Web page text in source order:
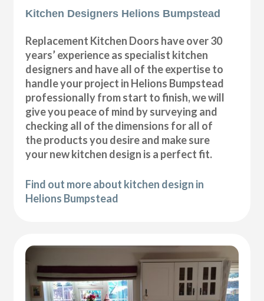
Kitchen Designers Helions Bumpstead
Replacement Kitchen Doors have over 30
years’ experience as specialist kitchen
designers and have all of the expertise to
handle your project in Helions Bumpstead
professionally from start to finish, we will
give you peace of mind by surveying and
checking all of the dimensions for all of
the products you desire and make sure
your new kitchen design is a perfect fit.
Find out more about kitchen design in
Helions Bumpstead